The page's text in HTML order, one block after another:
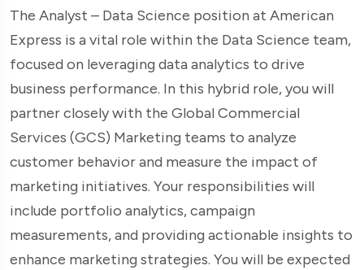
The Analyst – Data Science position at American
Express is a vital role within the Data Science team,
focused on leveraging data analytics to drive
business performance. In this hybrid role, you will
partner closely with the Global Commercial
Services (GCS) Marketing teams to analyze
customer behavior and measure the impact of
marketing initiatives. Your responsibilities will
include portfolio analytics, campaign
measurements, and providing actionable insights to
enhance marketing strategies. You will be expected